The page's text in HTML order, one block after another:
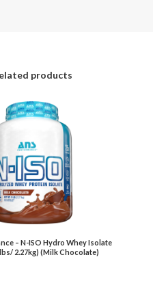
products
– N-ISO Hydro Whey Isolate
2.27kg) (Milk Chocolate)